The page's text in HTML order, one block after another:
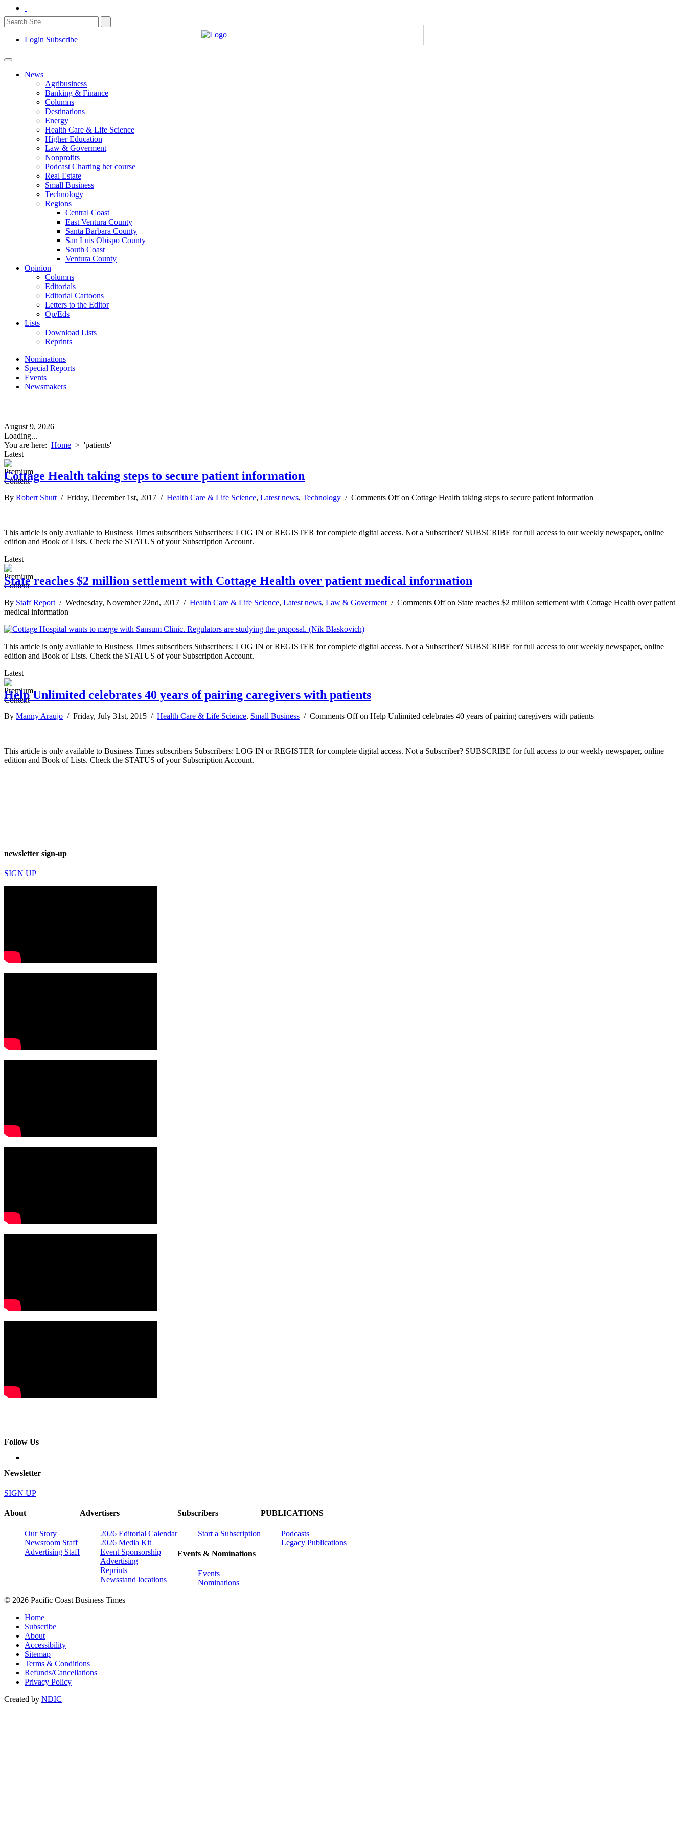
Login Subscribe
News
Agribusiness
Banking & Finance
Columns
Destinations
Energy
Health Care & Life Science
Higher Education
Law & Goverment
Nonprofits
Podcast Charting her course
Real Estate
Small Business
Technology
Regions
Central Coast
East Ventura County
Santa Barbara County
San Luis Obispo County
South Coast
Ventura County
Opinion
Columns
Editorials
Editorial Cartoons
Letters to the Editor
Op/Eds
Lists
Download Lists
Reprints
Nominations
Special Reports
Events
Newsmakers
August 9, 2026
Loading...
You are here: Home > 'patients'
Latest
Cottage Health taking steps to secure patient information
By Robert Shutt / Friday, December 1st, 2017 / Health Care & Life Science, Latest news, Technology / Comments Offon Cottage Health taking steps to secure patient information
This article is only available to Business Times subscribers Subscribers: LOG IN or REGISTER for complete digital access. Not a Subscriber? SUBSCRIBE for full access to our weekly newspaper, online
edition and Book of Lists. Check the STATUS of your Subscription Account.
Latest
State reaches $2 million settlement with Cottage Health over patient medical information
By Staff Report / Wednesday, November 22nd, 2017 / Health Care & Life Science, Latest news, Law & Goverment / Comments Offon State reaches $2 million settlement with Cottage Health over patient
medical information
This article is only available to Business Times subscribers Subscribers: LOG IN or REGISTER for complete digital access. Not a Subscriber? SUBSCRIBE for full access to our weekly newspaper, online
edition and Book of Lists. Check the STATUS of your Subscription Account.
Latest
Help Unlimited celebrates 40 years of pairing caregivers with patients
By Manny Araujo / Friday, July 31st, 2015 / Health Care & Life Science, Small Business / Comments Offon Help Unlimited celebrates 40 years of pairing caregivers with patients
This article is only available to Business Times subscribers Subscribers: LOG IN or REGISTER for complete digital access. Not a Subscriber? SUBSCRIBE for full access to our weekly newspaper, online
edition and Book of Lists. Check the STATUS of your Subscription Account.
newsletter sign-up
SIGN UP
Follow Us
Newsletter
SIGN UP
About
Our Story
Newsroom Staff
Advertising Staff
Advertisers
2026 Editorial Calendar
2026 Media Kit
Event Sponsorship
Advertising
Reprints
Newsstand locations
Subscribers
Start a Subscription
Events & Nominations
Events
Nominations
PUBLICATIONS
Podcasts
Legacy Publications
© 2026 Pacific Coast Business Times
Home
Subscribe
About
Accessibility
Sitemap
Terms & Conditions
Refunds/Cancellations
Privacy Policy
Created by NDIC